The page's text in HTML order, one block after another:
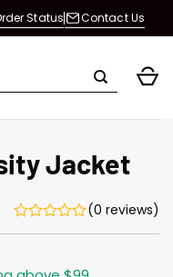
Status Contact Us
Jacket
(0 reviews)